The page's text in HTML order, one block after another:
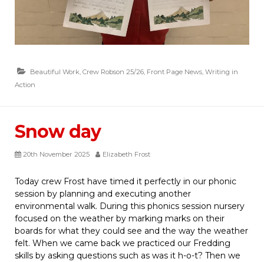
Beautiful Work, Crew Robson 25/26, Front Page News, Writing in
Action
Snow day
20th November 2025 Elizabeth Frost
Today crew Frost have timed it perfectly in our phonic
session by planning and executing another
environmental walk. During this phonics session nursery
focused on the weather by marking marks on their
boards for what they could see and the way the weather
felt. When we came back we practiced our Fredding
skills by asking questions such as was it h-o-t? Then we